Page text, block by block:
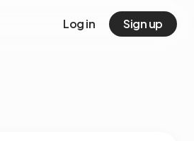
Log in Sign up